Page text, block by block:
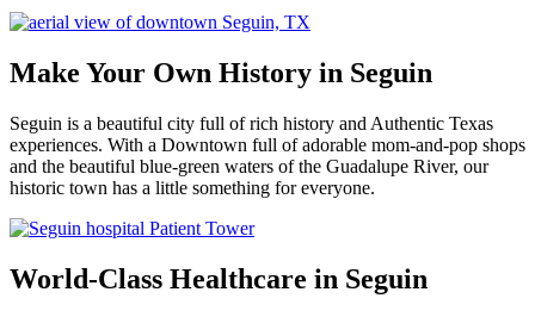
Make Your Own History in Seguin
Seguin is a beautiful city full of rich history and Authentic Texas
experiences. With a Downtown full of adorable mom-and-pop shops
and the beautiful blue-green waters of the Guadalupe River, our
historic town has a little something for everyone.
World-Class Healthcare in Seguin